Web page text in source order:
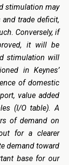
stimulation may
trade deficit,
Conversely, if
it will be
stimulation will
in Keynes’
of domestic
value added
(I/O table). A
of demand on
for a clearer
demand toward
base for our